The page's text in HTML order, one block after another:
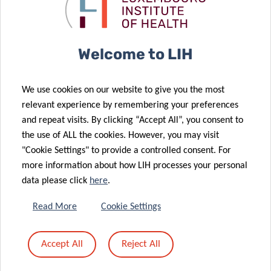
COVID-19
treatments
interviewed
on RTL Lu
Large-scale
phase 1 and
launch of
phase 2
first phase of
the COVID-19
large-scale
testing
26 Jun 2020
LARGE SCALE
TESTING
COVID-19 –
NEW TV
ENCOURAGE
YOU TO
Digital
strategies to
Welcome to LIH
We use cookies on our website to give you the most
relevant experience by remembering your preferences
and repeat visits. By clicking “Accept All”, you consent to
the use of ALL the cookies. However, you may visit
"Cookie Settings" to provide a controlled consent. For
more information about how LIH processes your personal
data please click here.
Read More Cookie Settings
Accept All Reject All